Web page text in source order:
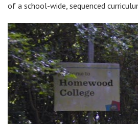
of a school-wide, sequenced